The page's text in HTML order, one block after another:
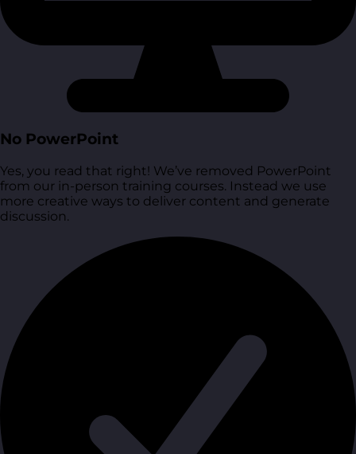
No PowerPoint
Yes, you read that right! We’ve removed PowerPoint
from our in-person training courses. Instead we use
more creative ways to deliver content and generate
discussion.